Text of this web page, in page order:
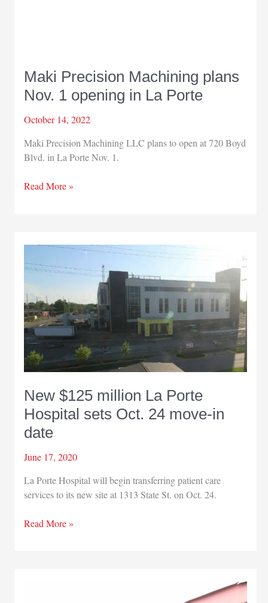
Maki Precision Machining plans
Nov. 1 opening in La Porte
October 14, 2022
Maki Precision Machining LLC plans to open at 720 Boyd
Blvd. in La Porte Nov. 1.
Maki
Nov.
opening
in
La
Porte
Read More »
New $125 million La Porte
Hospital sets Oct. 24 move-in
date
June 17, 2020
La Porte Hospital will begin transferring patient care
services to its new site at 1313 State St. on Oct. 24.
New
Read More »